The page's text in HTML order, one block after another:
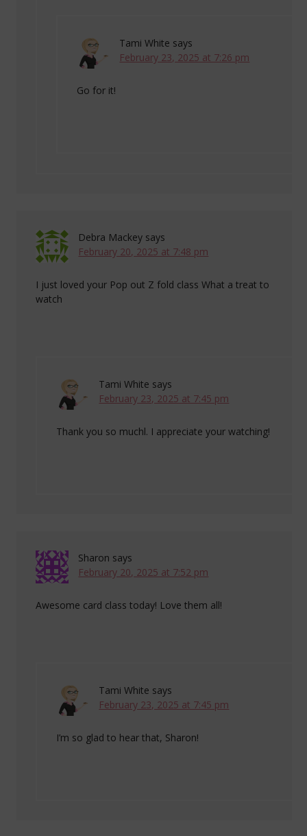
Tami White says
February 23, 2025 at 7:26 pm
Go for it!
Debra Mackey says
February 20, 2025 at 7:48 pm
I just loved your Pop out Z fold class What a treat to
watch
Tami White says
February 23, 2025 at 7:45 pm
Thank you so muchl. I appreciate your watching!
Sharon says
February 20, 2025 at 7:52 pm
Awesome card class today! Love them all!
Tami White says
February 23, 2025 at 7:45 pm
I’m so glad to hear that, Sharon!